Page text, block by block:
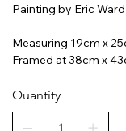
Painting by Eric Ward
Measuring 19cm x
Framed at 38cm x
Quantity